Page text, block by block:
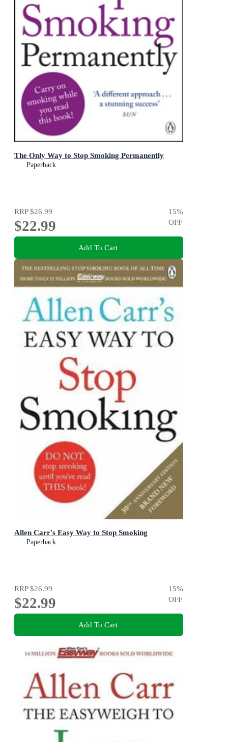
The Only Way to Stop Smoking Permanently
Paperback
RRP$26.99
$22.99
15%
OFF
Add To Cart
Allen Carr's Easy Way to Stop Smoking
Paperback
RRP$26.99
$22.99
15%
OFF
Add To Cart